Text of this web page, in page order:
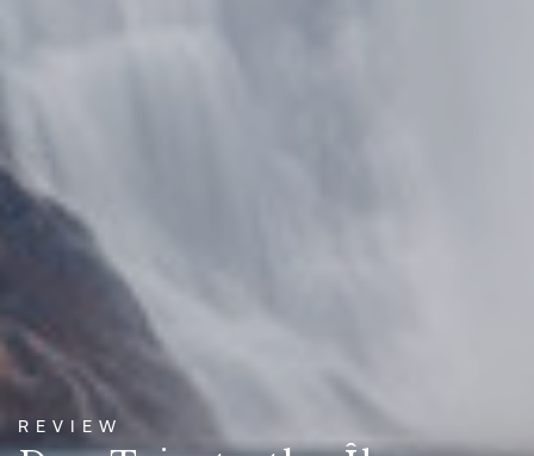
REVIEW